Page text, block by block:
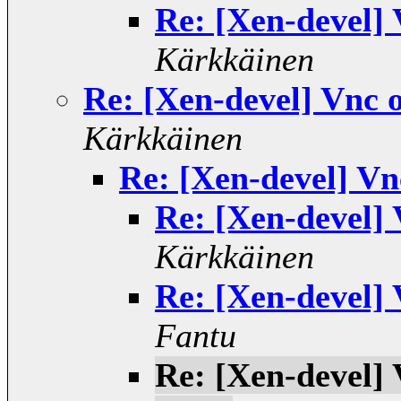
Re: [Xen-devel]
Kärkkäinen
Re: [Xen-devel] Vnc
Kärkkäinen
Re: [Xen-devel]
Re: [Xen-devel]
Kärkkäinen
Re: [Xen-devel]
Fantu
Re: [Xen-devel]